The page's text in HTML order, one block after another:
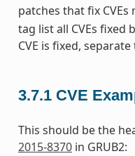
patches that fix CVEs
tag list all CVEs fixed
CVE is fixed,
3.7.1 CVE
This should be the
2015-8370in GRUB2: